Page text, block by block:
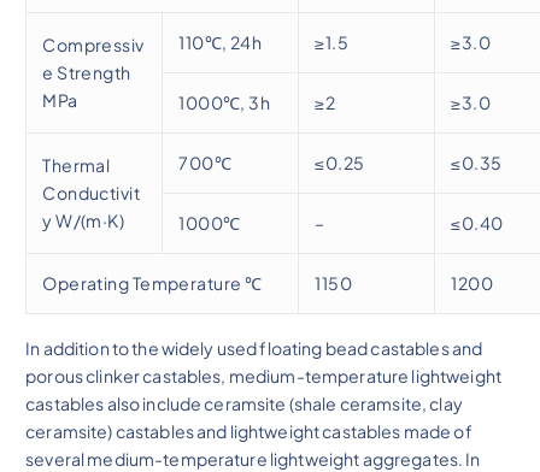
Compressiv
e Strength
MPa
110℃, 24h ≥1.5 ≥3.0
1000℃, 3h ≥2 ≥3.0
Thermal
Conductivit
y W/(m·K)
700℃ ≤0.25 ≤0.35
1000℃ – ≤0.40
Operating Temperature ℃ 1150 1200
In addition to the widely used floating bead castables and
porous clinker castables, medium-temperature lightweight
castables also include ceramsite (shale ceramsite, clay
ceramsite) castables and lightweight castables made of
several medium-temperature lightweight aggregates. In